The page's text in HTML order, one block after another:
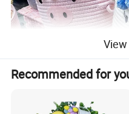
Recommended for